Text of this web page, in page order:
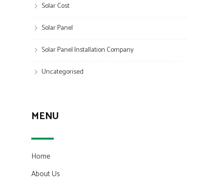
Solar Cost
Solar Panel
Solar Panel Installation Company
Uncategorised
MENU
Home
About Us